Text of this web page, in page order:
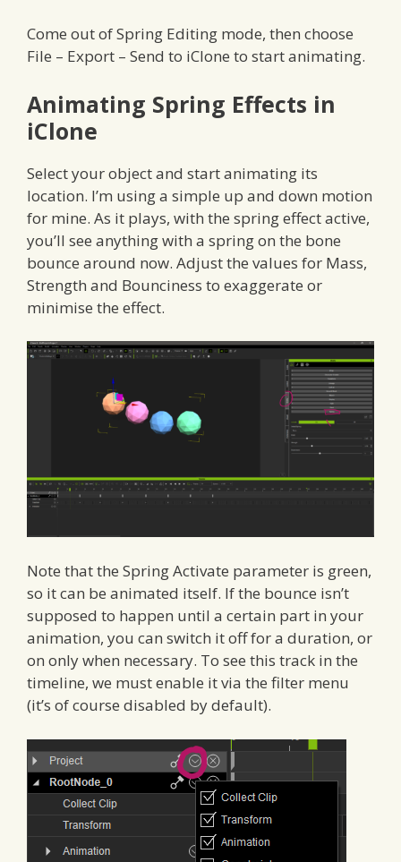
Come out of Spring Editing mode, then choose
File – Export – Send to iClone to start animating.
Animating Spring Effects in
iClone
Select your object and start animating its
location. I’m using a simple up and down motion
for mine. As it plays, with the spring effect active,
you’ll see anything with a spring on the bone
bounce around now. Adjust the values for Mass,
Strength and Bounciness to exaggerate or
minimise the effect.
Note that the Spring Activate parameter is green,
so it can be animated itself. If the bounce isn’t
supposed to happen until a certain part in your
animation, you can switch it off for a duration, or
on only when necessary. To see this track in the
timeline, we must enable it via the filter menu
(it’s of course disabled by default).